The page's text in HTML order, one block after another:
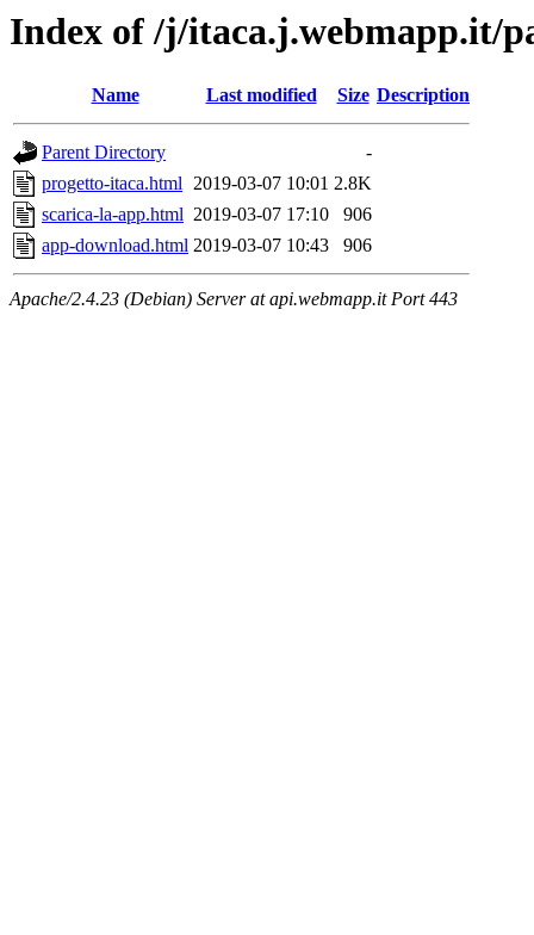
Index of /j/itaca.j.webmapp.it/
Name Last modified Size Description
Parent Directory
-
progetto-itaca.html 2019-03-07 10:01 2.8K
scarica-la-app.html 2019-03-07 17:10
906
app-download.html 2019-03-07 10:43 906
Apache/2.4.23 (Debian) Server at api.webmapp.it Port 443